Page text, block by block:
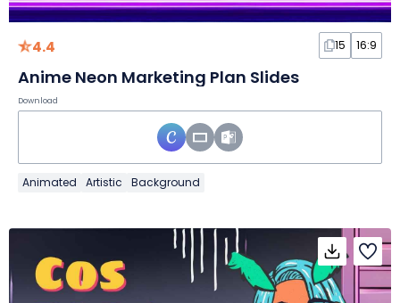
4.4 15 16:9
Anime Neon Marketing Plan Slides
Download
Animated Artistic Background